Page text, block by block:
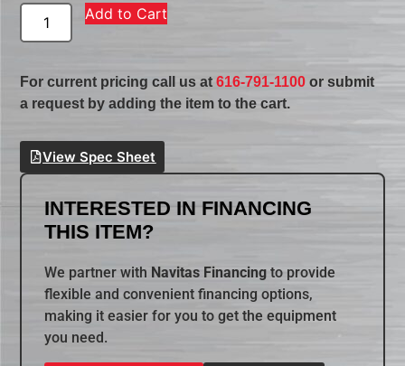
Add to Cart
For current pricing call us at616-791-1100 or submit
a request by adding the item to the cart.
View Spec Sheet
INTERESTED IN FINANCING
THIS ITEM?
We partner with Navitas Financing to provide
flexible and convenient financing options,
making it easier for you to get the equipment
you need.